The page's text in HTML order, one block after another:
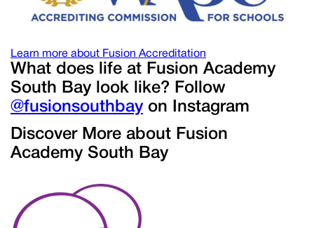
Learn more about Fusion Accreditation
What does life at Fusion Academy
South Bay look like? Follow
@fusionsouthbayon Instagram
Discover More about Fusion
Academy South Bay